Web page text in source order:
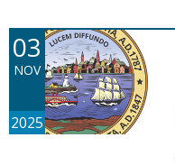
03
NOV
2025